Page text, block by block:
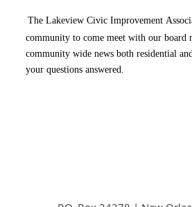
The Lakeview Civic Improvement
community to come meet with our board
community wide news both residential
your questions answered.